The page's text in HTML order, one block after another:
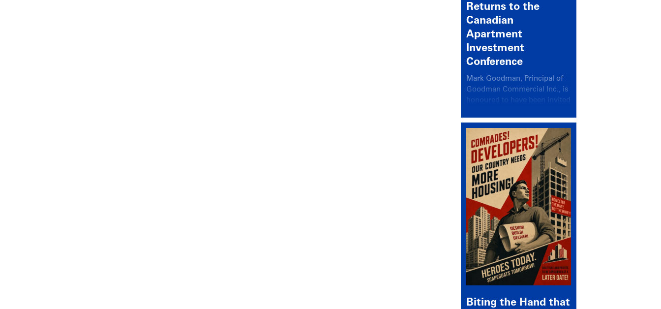
Returns to the
Canadian
Apartment
Investment
Conference
Mark Goodman, Principal of
Goodman Commercial Inc., is
honoured to have been invited
Canadian Apartment
Investment Conference in the
session Provincial Updates:
How Are Major Markets
Performing and How Do They
Compare?
Biting the Hand that